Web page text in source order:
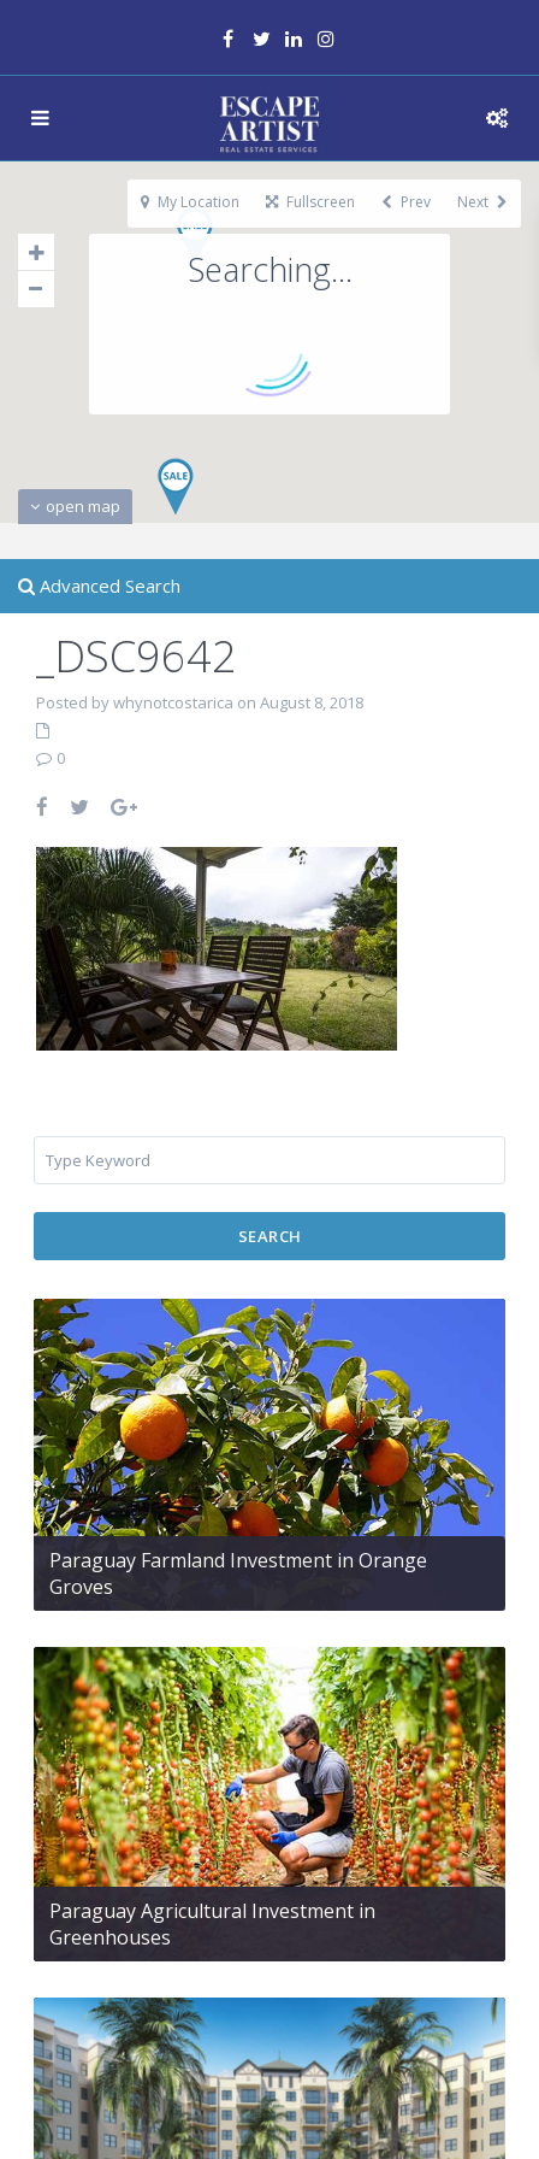
Searching...
open map
My Location Fullscreen Prev Next
Advanced Search
_DSC9642
Posted by whynotcostarica on August 8, 2018
0
SEARCH
Paraguay Farmland Investment in Orange
Groves
Paraguay Agricultural Investment in
Greenhouses